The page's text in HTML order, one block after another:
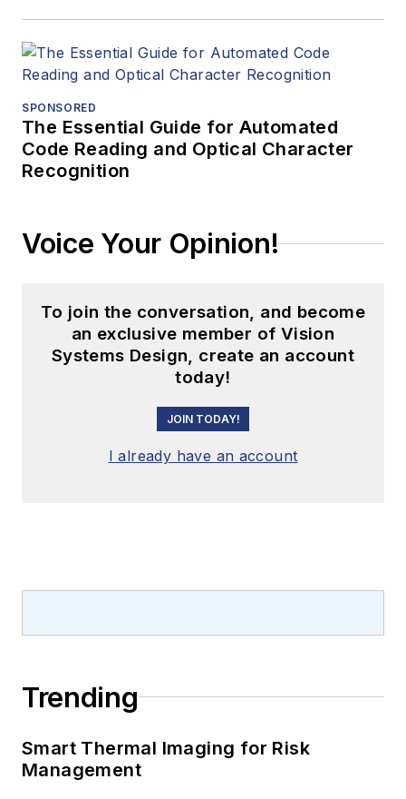
SPONSORED
The Essential Guide for Automated
Code Reading and Optical Character
Recognition
Voice Your Opinion!
To join the conversation, and become
an exclusive member of Vision
Systems Design, create an account
today!
JOIN TODAY!
I already have an account
Trending
Smart Thermal Imaging for Risk
Management